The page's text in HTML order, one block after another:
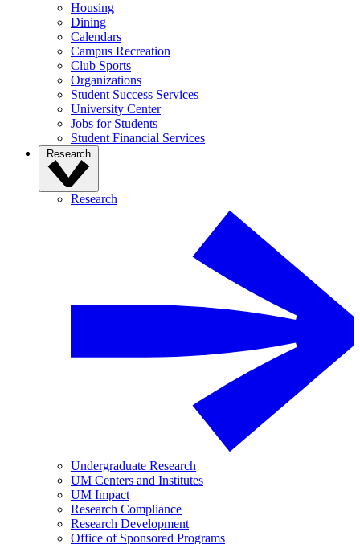
Housing
Dining
Calendars
Campus Recreation
Club Sports
Organizations
Student Success Services
University Center
Jobs for Students
Student Financial Services
Research
Research
Undergraduate Research
UM Centers and Institutes
UM Impact
Research Compliance
Research Development
Office of Sponsored Programs